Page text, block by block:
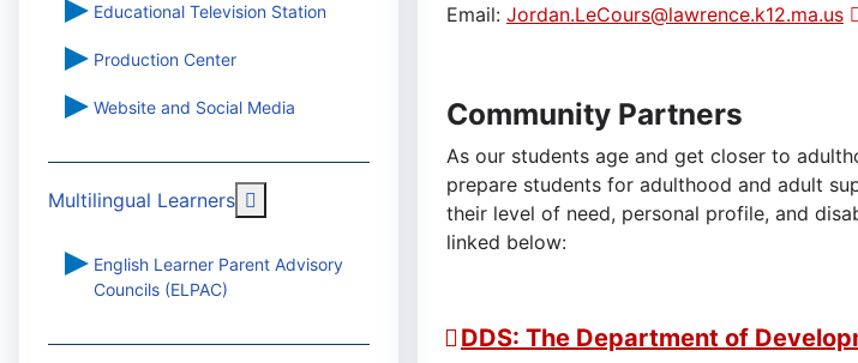
Educational Television Station
Production Center
Website and Social Media
Multilingual Learners More about: Multilingual Learners
English Learner Parent Advisory
Councils (ELPAC)
Email: Jordan.LeCours@lawrence.k12.ma.us
Community Partners
As our students age and get closer to
prepare students for adulthood and adult
their level of need, personal profile, and
linked below:
DDS: The Department of